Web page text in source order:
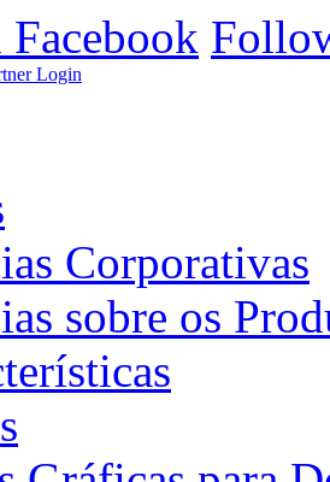
Login
Corporativas
sobre os